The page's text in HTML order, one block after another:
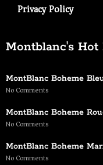
Privacy Policy
Montblanc's
MontBlanc Boheme
No Comments
MontBlanc Boheme
No Comments
MontBlanc Boheme
No Comments